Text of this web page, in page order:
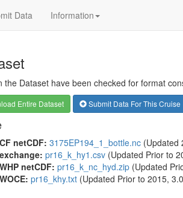
Data Information
the Dataset have been checked for format
Entire Dataset Submit Data For This Cruise
CF netCDF: 3175EP194_1_bottle.nc(Updated
exchange: pr16_k_hy1.csv(Updated Prior to
WHP netCDF: pr16_k_nc_hyd.zip(Updated
WOCE: pr16_khy.txt(Updated Prior to 2015,